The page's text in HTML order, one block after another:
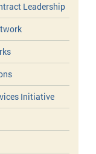
Leadership
Initiative